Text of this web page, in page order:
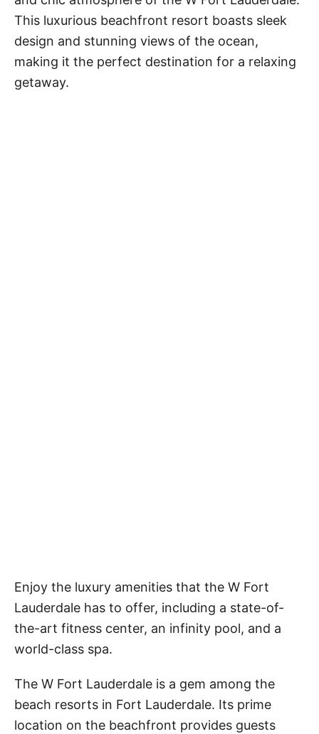
This luxurious beachfront resort boasts sleek
design and stunning views of the ocean,
making it the perfect destination for a relaxing
getaway.
Enjoy the luxury amenities that the W Fort
Lauderdale has to offer, including a state-of-
the-art fitness center, an infinity pool, and a
world-class spa.
The W Fort Lauderdale is a gem among the
beach resorts in Fort Lauderdale. Its prime
location on the beachfront provides guests